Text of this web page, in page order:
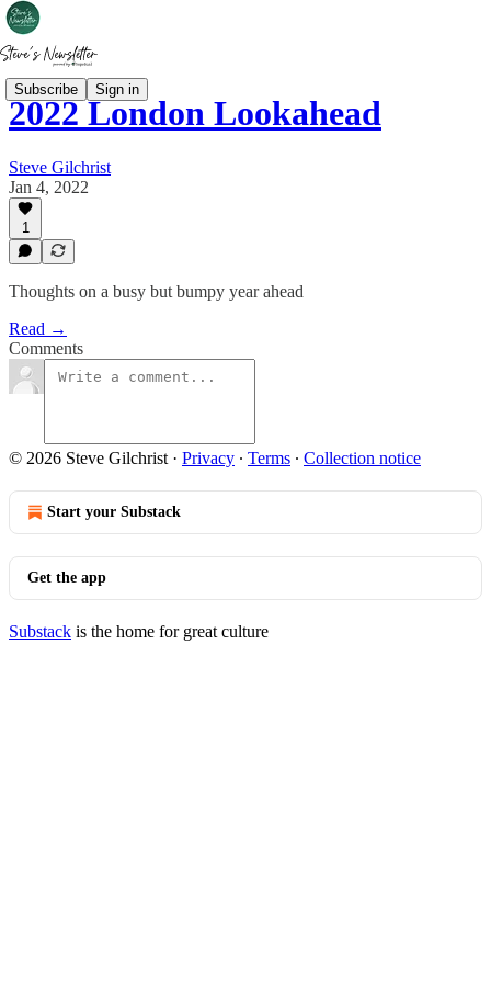
Subscribe Sign in
2022 London Lookahead
Steve Gilchrist
Jan 4, 2022
1
Thoughts on a busy but bumpy year ahead
Read →
Comments
© 2026 Steve Gilchrist · Privacy ∙ Terms ∙ Collection notice
Start your Substack
Get the app
Substack is the home for great culture